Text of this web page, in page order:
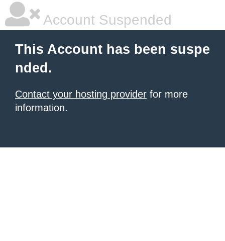
Account Suspended
This Account has been suspe
nded.
Contact your hosting provider for more
information.